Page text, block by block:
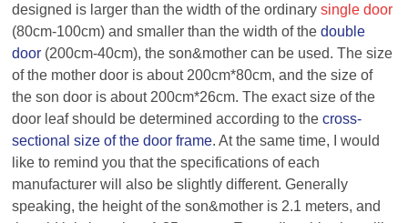
designed is larger than the width of the ordinarysingle door
(80cm-100cm) and smaller than the width of the double
door (200cm-40cm), theson&mother can be used. The size
of the mother door is about 200cm*80cm, and the size of
thesondoor is about 200cm*26cm. The exact size of the
door leaf should be determined according to thecross-
sectional size of the door frame. At the same time, I would
like to remind you that the specifications of each
manufacturer will also be slightly different. Generally
speaking, the height of the son&mother is 2.1 meters, and